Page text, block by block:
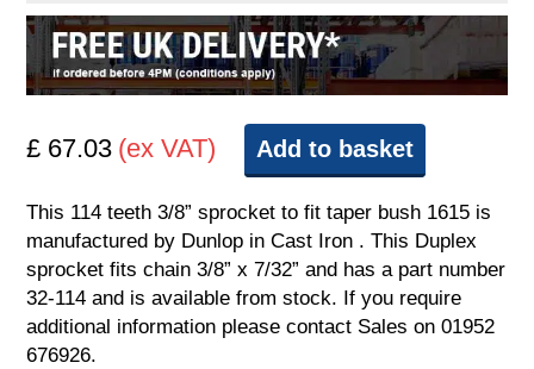
£ 67.03 (ex VAT) Add to basket
This 114 teeth 3/8” sprocket to fit taper bush 1615 is
manufactured by Dunlop in Cast Iron . This Duplex
sprocket fits chain 3/8” x 7/32” and has a part number
32-114 and is available from stock. If you require
additional information please contact Sales on 01952
676926.